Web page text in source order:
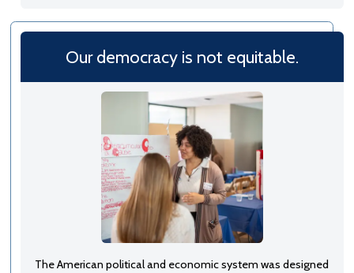
Our democracy is not equitable.
The American political and economic system was designed